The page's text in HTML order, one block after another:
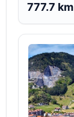
777.7 km